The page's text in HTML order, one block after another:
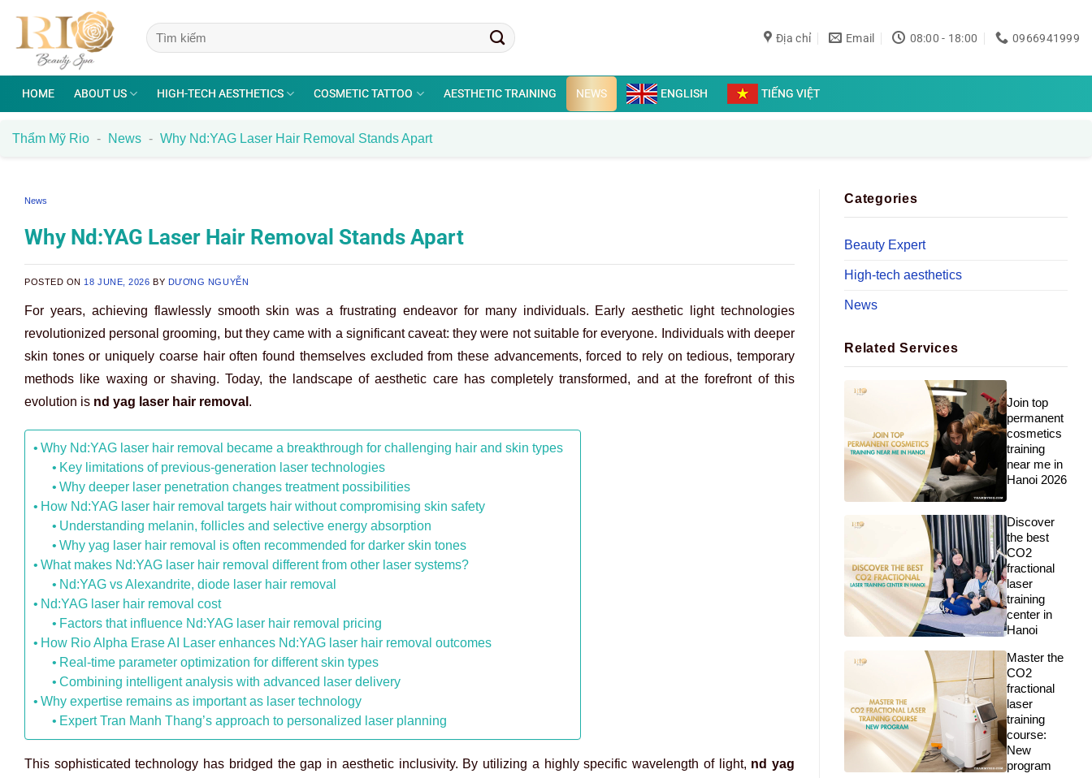
content
Địa chỉ Email 08:00 - 18:00 0966941999
HOME ABOUT US HIGH-TECH AESTHETICS COSMETIC TATTOO AESTHETIC TRAINING NEWS ENGLISH TIẾNG VIỆT
Thẩm Mỹ Rio - News - Why Nd:YAG Laser Hair Removal Stands Apart
News
Why Nd:YAG Laser Hair Removal Stands Apart
POSTED ON 18 JUNE, 2026 BY DƯƠNG NGUYỄN
For years, achieving flawlessly smooth skin was a frustrating endeavor for many individuals. Early aesthetic light technologies
revolutionized personal grooming, but they came with a significant caveat: they were not suitable for everyone. Individuals with deeper
skin tones or uniquely coarse hair often found themselves excluded from these advancements, forced to rely on tedious, temporary
methods like waxing or shaving. Today, the landscape of aesthetic care has completely transformed, and at the forefront of this
evolution is nd yag laser hair removal .
Why Nd:YAG laser hair removal became a breakthrough for challenging hair and skin types
Key limitations of previous-generation laser technologies
Why deeper laser penetration changes treatment possibilities
How Nd:YAG laser hair removal targets hair without compromising skin safety
Understanding melanin, follicles and selective energy absorption
Why yag laser hair removal is often recommended for darker skin tones
What makes Nd:YAG laser hair removal different from other laser systems?
Nd:YAG vs Alexandrite, diode laser hair removal
Nd:YAG laser hair removal cost
Factors that influence Nd:YAG laser hair removal pricing
How Rio Alpha Erase AI Laser enhances Nd:YAG laser hair removal outcomes
Real-time parameter optimization for different skin types
Combining intelligent analysis with advanced laser delivery
Why expertise remains as important as laser technology
Expert Tran Manh Thang’s approach to personalized laser planning
This sophisticated technology has bridged the gap in aesthetic inclusivity. By utilizing a highly specific wavelength of light, nd yag
Categories
Beauty Expert
High-tech aesthetics
News
Related Services
Join top
permanent
cosmetics
training
near me in
Hanoi 2026
Discover
the best
CO2
fractional
laser
training
center in
Hanoi
Master the
CO2
fractional
laser
training
course:
New
program